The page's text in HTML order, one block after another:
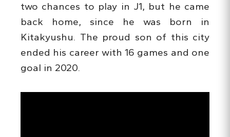
two chances to play in J1, but he came
back home, since he was born in
Kitakyushu. The proud son of this city
ended his career with 16 games and one
goal in 2020.